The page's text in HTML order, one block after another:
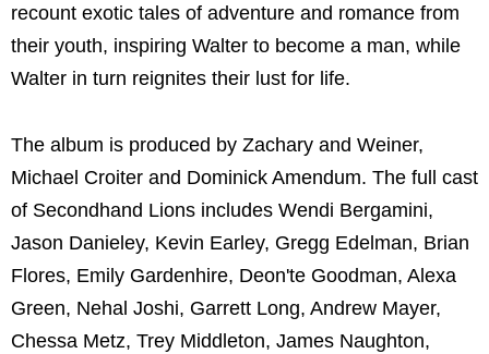
recount exotic tales of adventure and romance from
their youth, inspiring Walter to become a man, while
Walter in turn reignites their lust for life.
The album is produced by Zachary and Weiner,
Michael Croiter and Dominick Amendum. The full cast
of Secondhand Lions includes Wendi Bergamini,
Jason Danieley, Kevin Earley, Gregg Edelman, Brian
Flores, Emily Gardenhire, Deon'te Goodman, Alexa
Green, Nehal Joshi, Garrett Long, Andrew Mayer,
Chessa Metz, Trey Middleton, James Naughton,